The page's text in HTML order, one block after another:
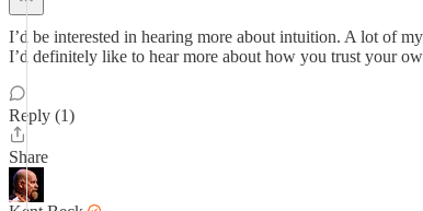
I’d be interested in hearing more about intuition. A lot of
I’d definitely like to hear more about how you trust your
Reply (1)
Share